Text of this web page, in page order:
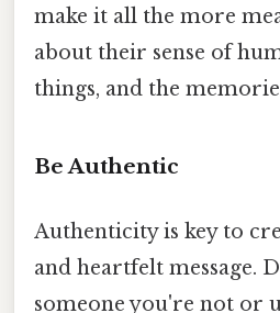
make it all the more
about their sense of
things, and the
Be Authentic
Authenticity is key to
and heartfelt message.
someone you're not or